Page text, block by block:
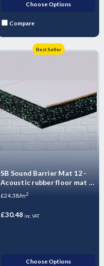
Choose Options
Compare
Best Seller
SB Sound Barrier Mat 12 -
Acoustic rubber floor mat -
Impact & Airborne Noise
£24.38/m2
£30.48 inc. VAT
Choose Options